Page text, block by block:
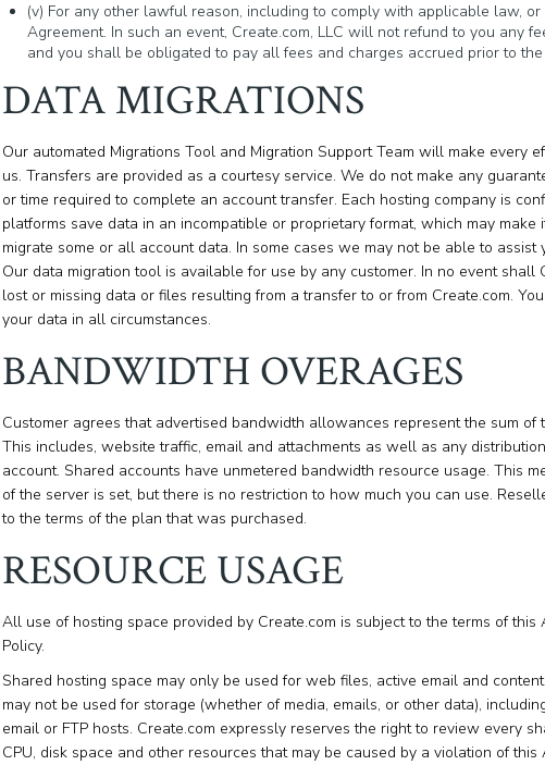
(v) For any other lawful reason, including to comply with applicable law,
Agreement. In such an event, Create.com, LLC will not refund to you any
and you shall be obligated to pay all fees and charges accrued prior to
DATA MIGRATIONS
Our automated Migrations Tool and Migration Support Team will make every
us. Transfers are provided as a courtesy service. We do not make any
or time required to complete an account transfer. Each hosting company is
platforms save data in an incompatible or proprietary format, which may make
migrate some or all account data. In some cases we may not be able to
Our data migration tool is available for use by any customer. In no event shall
lost or missing data or files resulting from a transfer to or from Create.com.
your data in all circumstances.
BANDWIDTH OVERAGES
Customer agrees that advertised bandwidth allowances represent the sum
This includes, website traffic, email and attachments as well as any
account. Shared accounts have unmetered bandwidth resource usage. This
of the server is set, but there is no restriction to how much you can use.
to the terms of the plan that was purchased.
RESOURCE USAGE
All use of hosting space provided by Create.com is subject to the terms of
Policy.
Shared hosting space may only be used for web files, active email and
may not be used for storage (whether of media, emails, or other data),
email or FTP hosts. Create.com expressly reserves the right to review every
CPU, disk space and other resources that may be caused by a violation of